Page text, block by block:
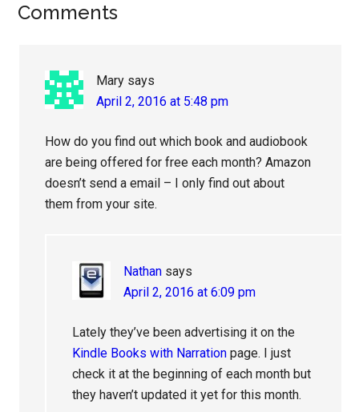
Reader
Comments
Mary says
April 2, 2016 at 5:48 pm
How do you find out which book and audiobook
are being offered for free each month? Amazon
doesn’t send a email – I only find out about
them from your site.
Nathan says
April 2, 2016 at 6:09 pm
Lately they’ve been advertising it on the
Kindle Books with Narration page. I just
check it at the beginning of each month but
they haven’t updated it yet for this month.